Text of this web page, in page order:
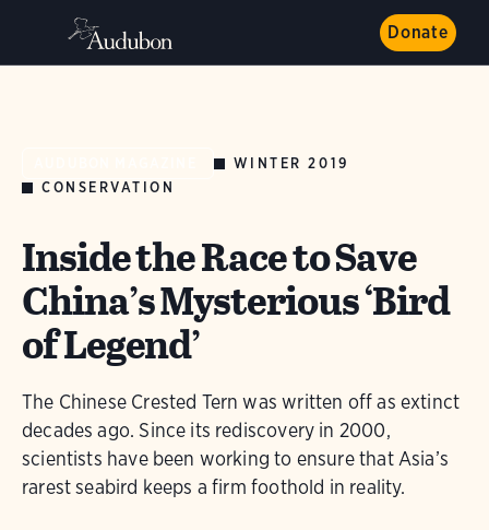
Donate
WINTER 2019
CONSERVATION
Inside the Race to Save
China’s Mysterious ‘Bird
of Legend’
The Chinese Crested Tern was written off as extinct
decades ago. Since its rediscovery in 2000,
scientists have been working to ensure that Asia’s
rarest seabird keeps a firm foothold in reality.